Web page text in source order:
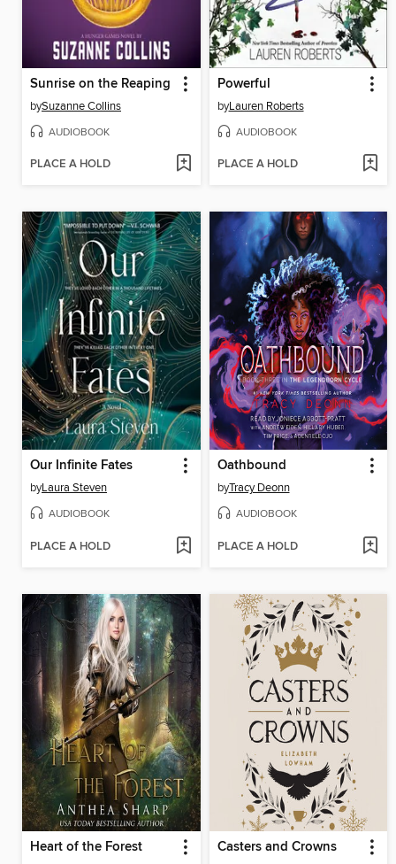
Sunrise on the Reaping
bySuzanne Collins
AUDIOBOOK
PLACE A HOLD
Powerful
byLauren Roberts
AUDIOBOOK
PLACE A HOLD
Our Infinite Fates
byLaura Steven
AUDIOBOOK
PLACE A HOLD
Oathbound
byTracy Deonn
AUDIOBOOK
PLACE A HOLD
Heart of the Forest Casters and Crowns